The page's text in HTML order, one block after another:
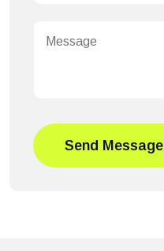
Send Message